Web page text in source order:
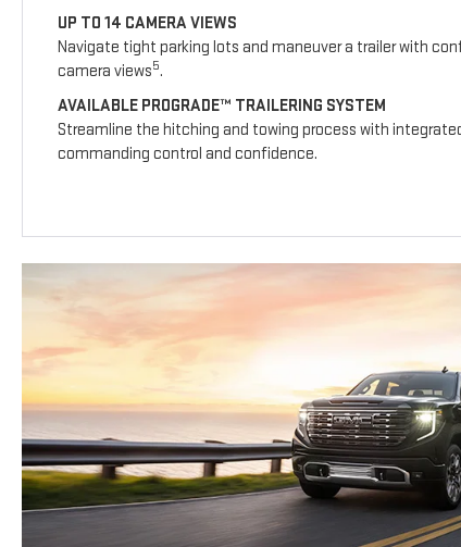
UP TO 14 CAMERA VIEWS
Navigate tight parking lots and maneuver a trailer with
camera views5.
AVAILABLE PROGRADE™ TRAILERING SYSTEM
Streamline the hitching and towing process with
commanding control and confidence.